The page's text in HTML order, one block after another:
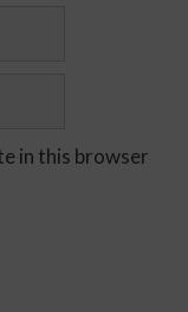
in this browser